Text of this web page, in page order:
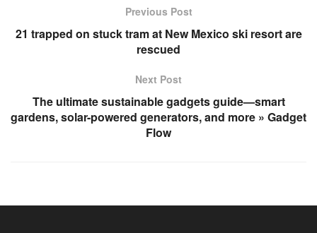
Previous Post
21 trapped on stuck tram at New Mexico ski resort are
rescued
Next Post
The ultimate sustainable gadgets guide—smart
gardens, solar-powered generators, and more » Gadget
Flow